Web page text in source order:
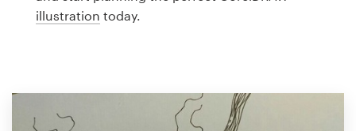
illustration today.
Brand guide